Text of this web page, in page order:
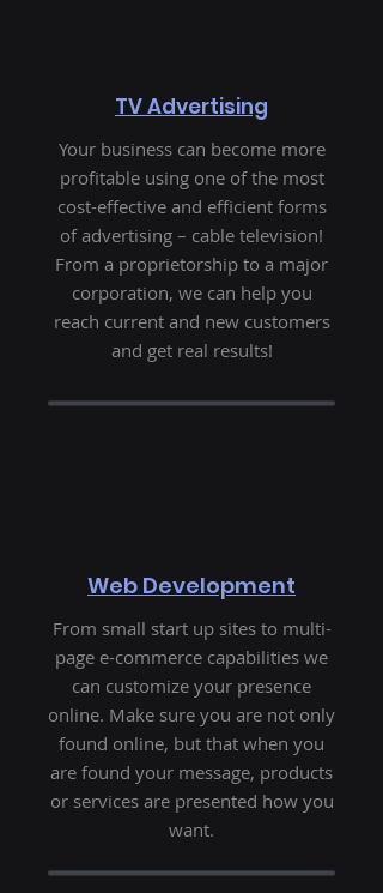
TV Advertising
Your business can become more
profitable using one of the most
cost-effective and efficient forms
of advertising – cable television!
From a proprietorship to a major
corporation, we can help you
reach current and new customers
and get real results!
Web Development
From small start up sites to multi-
page e-commerce capabilities we
can customize your presence
online. Make sure you are not only
found online, but that when you
are found your message, products
or services are presented how you
want.